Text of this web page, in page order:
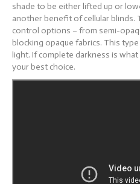
shade to be either lifted up or
another benefit of cellular blinds.
control options – from semi-
blocking opaque fabrics. This
light. If complete darkness is
your best choice.